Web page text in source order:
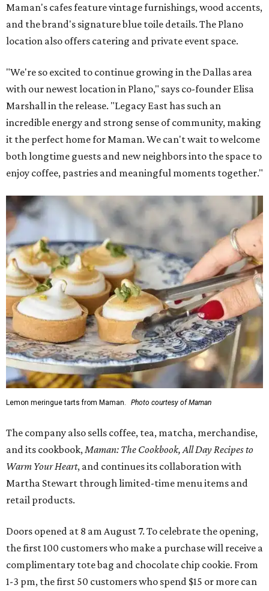
Maman's cafes feature vintage furnishings, wood accents,
and the brand's signature blue toile details. The Plano
location also offers catering and private event space.
"We're so excited to continue growing in the Dallas area
with our newest location in Plano," says co-founder Elisa
Marshall in the release. "Legacy East has such an
incredible energy and strong sense of community, making
it the perfect home for Maman. We can't wait to welcome
both longtime guests and new neighbors into the space to
enjoy coffee, pastries and meaningful moments together."
Lemon meringue tarts from Maman. Photo courtesy of Maman
The company also sells coffee, tea, matcha, merchandise,
and its cookbook, Maman: The Cookbook, All Day Recipes to
Warm Your Heart, and continues its collaboration with
Martha Stewart through limited-time menu items and
retail products.
Doors opened at 8 am August 7. To celebrate the opening,
the first 100 customers who make a purchase will receive a
complimentary tote bag and chocolate chip cookie. From
1-3 pm, the first 50 customers who spend $15 or more can